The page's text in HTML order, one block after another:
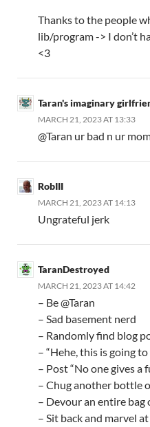
Thanks to the people
lib/program -> I don’t
<3
Taran's imaginary
MARCH 21, 2023 AT 13:33
@Taran ur bad n ur
RobIII
MARCH 21, 2023 AT 14:13
Ungrateful jerk
TaranDestroyed
MARCH 21, 2023 AT 14:42
– Be @Taran
– Sad basement nerd
– Randomly find blog
– “Hehe, this is going
– Post “No one gives a
– Chug another bottle
– Devour an entire bag
– Sit back and marvel